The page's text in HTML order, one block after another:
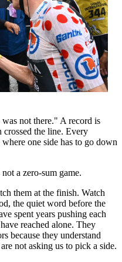
not there." A record is
crossed the line. Every
one side has to go down
a zero-sum game.
them at the finish. Watch
the quiet word before the
spent years pushing each
reached alone. They
because they understand
not asking us to pick a side.